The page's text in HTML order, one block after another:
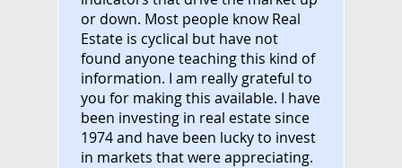
or down. Most people know Real
Estate is cyclical but have not
found anyone teaching this kind of
information. I am really grateful to
you for making this available. I have
been investing in real estate since
1974 and have been lucky to invest
in markets that were appreciating.